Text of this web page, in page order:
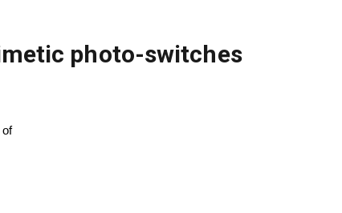
photo-switches